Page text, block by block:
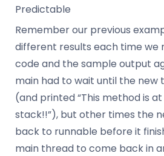
Predictable
Remember our previous
different results each time we
code and the sample output
main had to wait until the new
(and printed “This method is
stack!!”), but other times the
back to runnable before it
main thread to come back in